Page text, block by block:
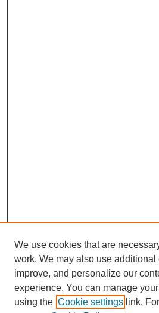
CESUN Call for Papers 2020
We use cookies that are
work. We may also use
improve, and personalize our
experience. You can manage
using the Cookie settings link.